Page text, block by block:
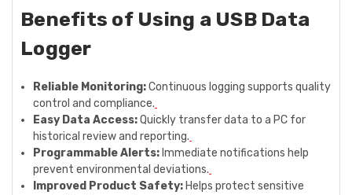
Benefits of Using a USB Data
Logger
Reliable Monitoring:Continuous logging supports quality
control and compliance.
Easy Data Access:Quickly transfer data to a PC for
historical review and reporting.
Programmable Alerts: Immediate notifications help
prevent environmental deviations.
Improved Product Safety: Helps protect sensitive